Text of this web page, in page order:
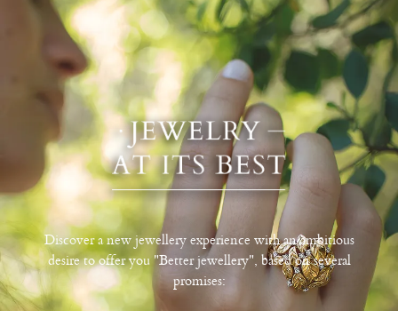
Discover a new jewellery experience with an ambitious
desire to offer you "Better jewellery", based on several
promises: